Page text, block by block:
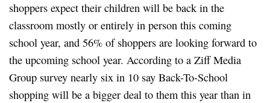
shoppers expect their children will be back in the
classroom mostly or entirely in person this coming
school year, and 56% of shoppers are looking forward to
the upcoming school year. According to a Ziff Media
Group survey nearly six in 10 say Back-To-School
shopping will be a bigger deal to them this year than in